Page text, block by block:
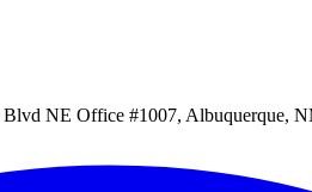
Blvd NE Office #1007, Albuquerque,